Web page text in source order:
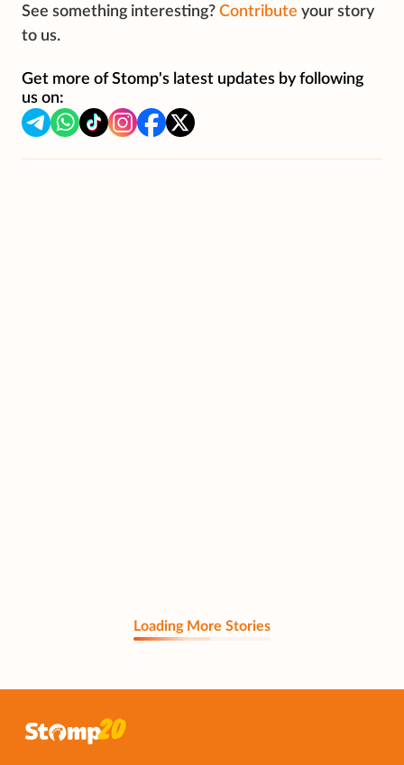
See something interesting? Contribute your story
to us.
Get more of Stomp's latest updates by following
us on:
Loading More Stories